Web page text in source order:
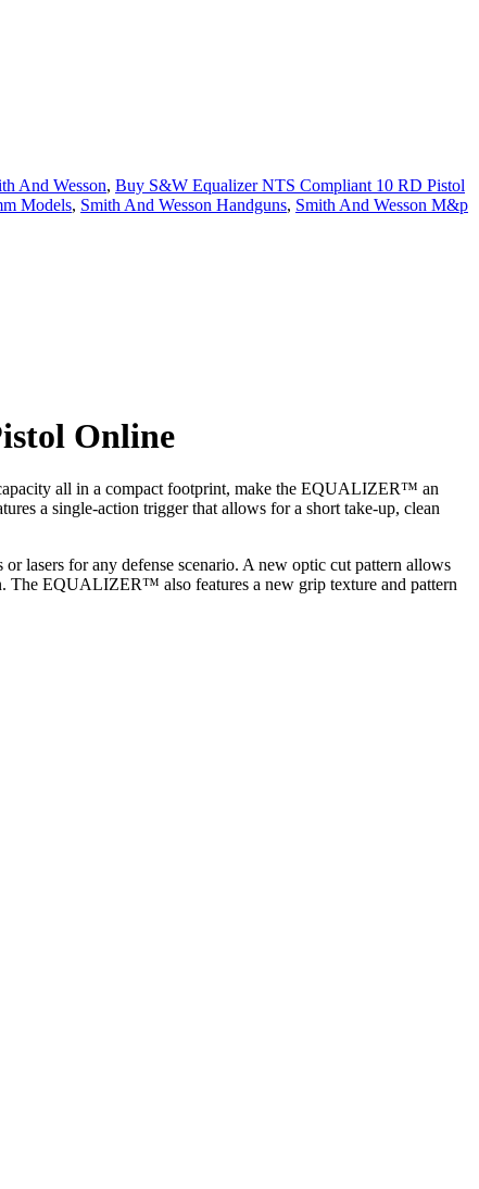
And Wesson, Buy S&W Equalizer NTS Compliant 10 RD Pistol
Models, Smith And Wesson Handguns, Smith And Wesson M&p
Online
all in a compact footprint, make the EQUALIZER™ an
a single-action trigger that allows for a short take-up, clean
lasers for any defense scenario. A new optic cut pattern allows
The EQUALIZER™ also features a new grip texture and pattern